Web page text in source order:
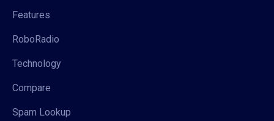
Features
RoboRadio
Technology
Compare
Spam Lookup